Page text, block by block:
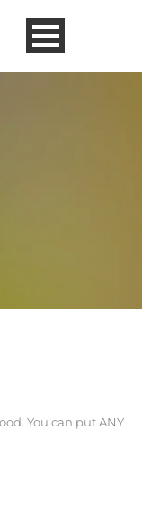
You can put ANY